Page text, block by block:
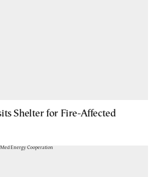
Shelter for Fire-Affected